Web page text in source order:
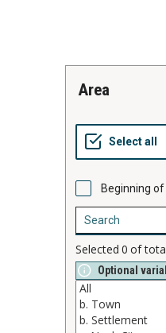
area
Beginning
Selected 0 of
Optional